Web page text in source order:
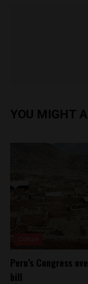
YOU MIGHT
Peru’s Congress
bill